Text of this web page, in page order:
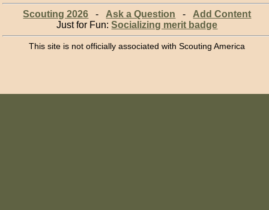
Scouting 2026 - Ask a Question - Add Content
Just for Fun:Socializing merit badge
This site is not officially associated with Scouting America